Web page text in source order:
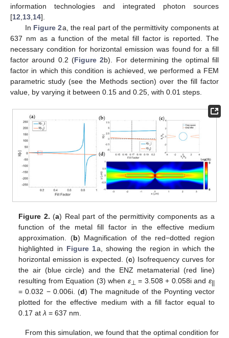
information technologies and integrated photon sources
[12 13 14].
In Figure 2a, the real part of the permittivity components at
637 nm as a function of the metal fill factor is reported. The
necessary condition for horizontal emission was found for a fill
factor around 0.2 (Figure 2b). For determining the optimal fill
factor in which this condition is achieved, we performed a FEM
parametric study (see the Methods section) over the fill factor
value, by varying it between 0.15 and 0.25, with 0.01 steps.
Figure 2. (a) Real part of the permittivity components as a
function of the metal fill factor in the effective medium
approximation. (b) Magnification of the red−dotted region
highlighted in Figure 1a, showing the region in which the
horizontal emission is expected. (c) Isofrequency curves for
the air (blue circle) and the ENZ metamaterial (red line)
resulting from Equation (3) when ε⊥ = 3.508 + 0.058i and ε||
= 0.032 − 0.006i. (d) The magnitude of the Poynting vector
plotted for the effective medium with a fill factor equal to
0.17 atλ = 637 nm.
From this simulation, we found that the optimal condition for